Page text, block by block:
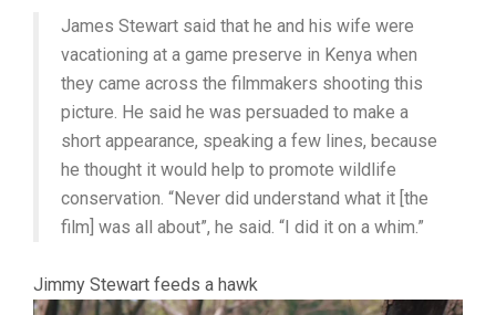
James Stewart said that he and his wife were
vacationing at a game preserve in Kenya when
they came across the filmmakers shooting this
picture. He said he was persuaded to make a
short appearance, speaking a few lines, because
he thought it would help to promote wildlife
conservation. “Never did understand what it [the
film] was all about”, he said. “I did it on a whim.”
Jimmy Stewart feeds a hawk